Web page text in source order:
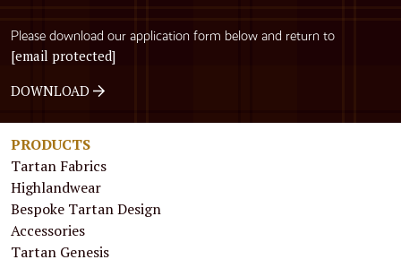
Please download our application form below and return to
[email protected]
DOWNLOAD
PRODUCTS
Tartan Fabrics
Highlandwear
Bespoke Tartan Design
Accessories
Tartan Genesis